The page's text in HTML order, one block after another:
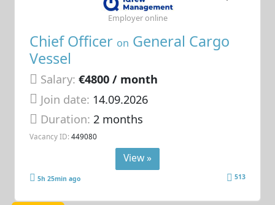
Chief Officer on General Cargo
Vessel
Salary: €4800 / month
Join date: 14.09.2026
Duration:2 months
Vacancy ID: 449080
Employer online
View »
5h 25min ago 513